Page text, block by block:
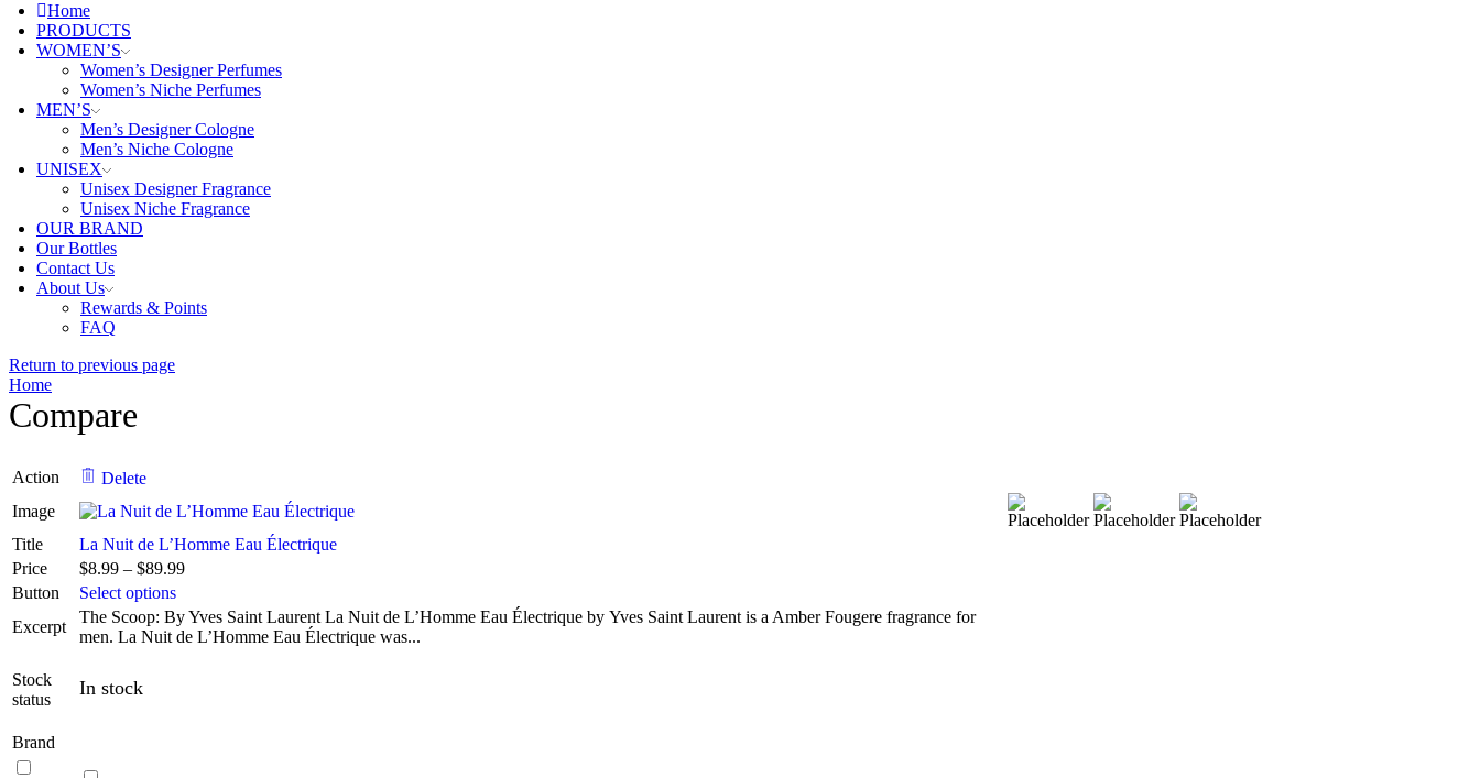
Home
PRODUCTS
WOMEN’S
Women’s Designer Perfumes
Women’s Niche Perfumes
MEN’S
Men’s Designer Cologne
Men’s Niche Cologne
UNISEX
Unisex Designer Fragrance
Unisex Niche Fragrance
OUR BRAND
Our Bottles
Contact Us
About Us
Rewards & Points
FAQ
Return to previous page
Home
Compare
Action
Delete
Image
Title
La Nuit de L’Homme Eau Électrique
Price
$8.99 – $89.99
Button
Select options
Excerpt
The Scoop: By Yves Saint Laurent La Nuit de L’Homme Eau Électrique by Yves Saint Laurent is a Amber Fougere fragrance for
men. La Nuit de L’Homme Eau Électrique was...
Stock
status
In stock
Brand